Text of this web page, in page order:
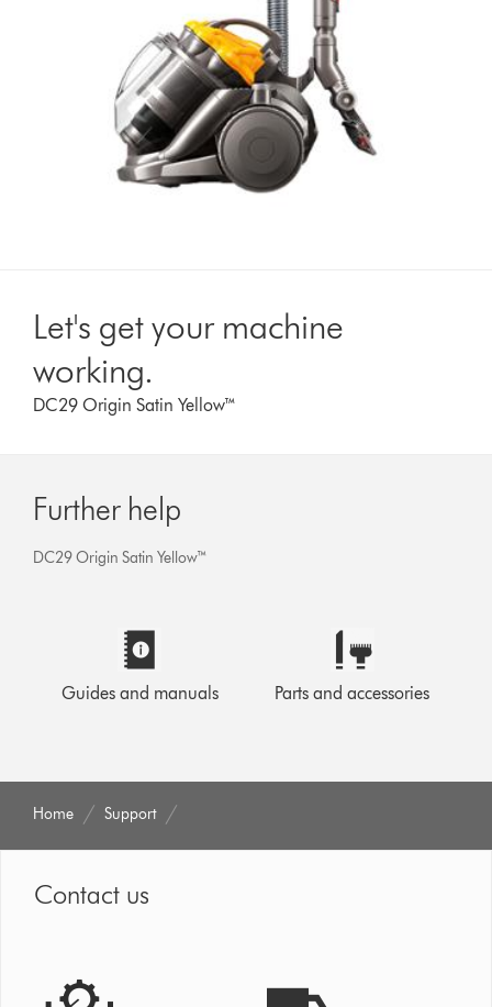
Let's get your machine
working.
DC29 Origin Satin Yellow™
Further help
DC29 Origin Satin Yellow™
Guides and manuals Parts and accessories
Home Support
Contact us